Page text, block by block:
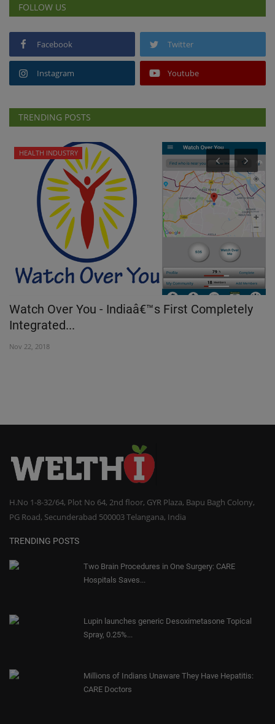
FOLLOW US
Facebook Twitter
Instagram Youtube
TRENDING POSTS
HEALTH INDUSTRY
Watch Over You - Indiaâ€™s First Completely
Integrated...
Nov 22, 2018
H.No 1-8-32/64, Plot No 64, 2nd floor, GYR Plaza, Bapu Bagh Colony,
PG Road, Secunderabad 500003 Telangana, India
TRENDING POSTS
Two Brain Procedures in One Surgery: CARE
Hospitals Saves...
Lupin launches generic Desoximetasone Topical
Spray, 0.25%...
Millions of Indians Unaware They Have Hepatitis:
CARE Doctors